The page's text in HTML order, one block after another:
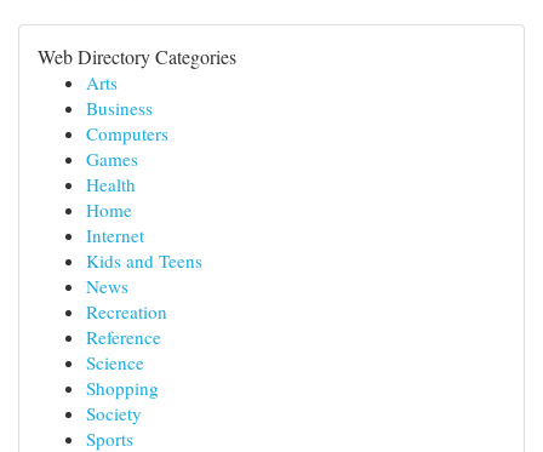
Web Directory Categories
Arts
Business
Computers
Games
Health
Home
Internet
Kids and Teens
News
Recreation
Reference
Science
Shopping
Society
Sports